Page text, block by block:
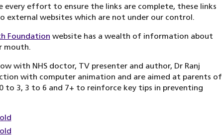
every effort to ensure the links are complete, these links
external websites which are not under our control.
Foundation website has a wealth of information about
mouth.
with NHS doctor, TV presenter and author, Dr Ranj
with computer animation and are aimed at parents of
to 3, 3 to 6 and 7+ to reinforce key tips in preventing